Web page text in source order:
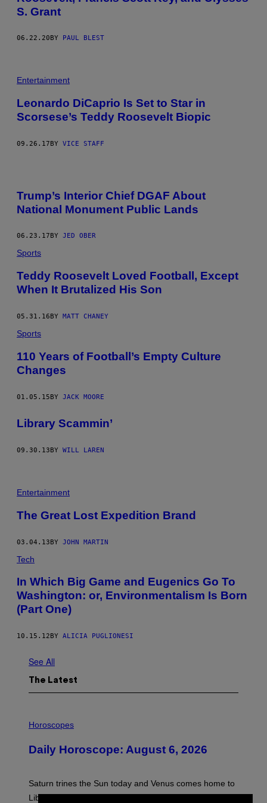
S. Grant
06.22.20 BY PAUL BLEST
Entertainment
Leonardo DiCaprio Is Set to Star in
Scorsese’s Teddy Roosevelt Biopic
09.26.17BY VICE STAFF
Trump’s Interior Chief DGAF About
National Monument Public Lands
06.23.17 BY JED OBER
Sports
Teddy Roosevelt Loved Football, Except
When It Brutalized His Son
05.31.16BY MATT CHANEY
Sports
110 Years of Football’s Empty Culture
Changes
01.05.15BY JACK MOORE
Library Scammin’
09.30.13 BY WILL LAREN
Entertainment
The Great Lost Expedition Brand
03.04.13BY JOHN MARTIN
Tech
In Which Big Game and Eugenics Go To
Washington: or, Environmentalism Is Born
(Part One)
10.15.12 BY ALICIA PUGLIONESI
See All
The Latest
L
S
T
I
Horoscopes
Daily Horoscope: August 6, 2026
Saturn trines the Sun today and Venus comes home to
Libra. Whatever you’ve been building just got its